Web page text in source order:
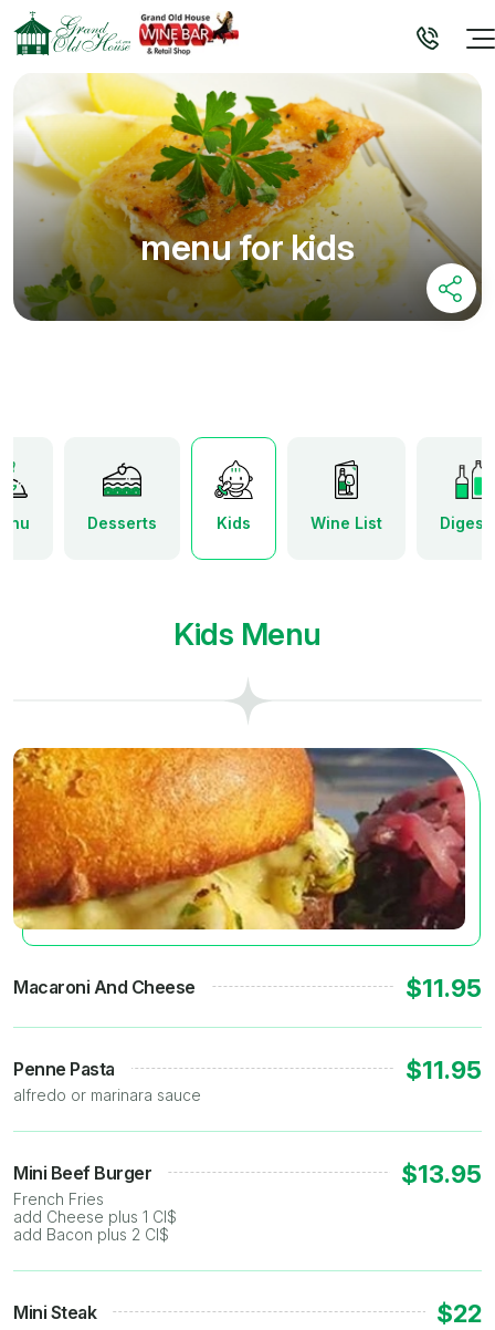
menu for kids
Desserts Kids Wine List
Kids Menu
Macaroni And Cheese $11.95
Penne Pasta $11.95
alfredo or marinara sauce
Mini Beef Burger $13.95
French Fries
add Cheese plus 1 CI$
add Bacon plus 2 CI$
Mini Steak $22